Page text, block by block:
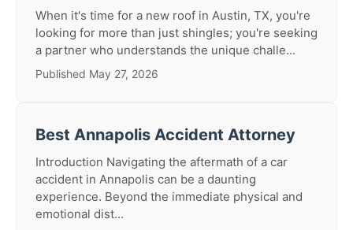
When it's time for a new roof in Austin, TX, you're
looking for more than just shingles; you're seeking
a partner who understands the unique challe...
Published May 27, 2026
Best Annapolis Accident Attorney
Introduction Navigating the aftermath of a car
accident in Annapolis can be a daunting
experience. Beyond the immediate physical and
emotional dist...